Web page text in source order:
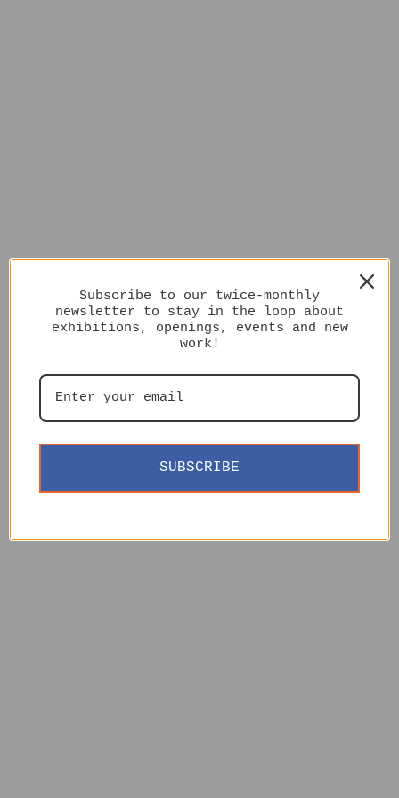
Subscribe to our twice-monthly
newsletter to stay in the loop about
exhibitions, openings, events and new
work!
SUBSCRIBE